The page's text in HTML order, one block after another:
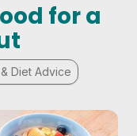
for a
Diet Advice